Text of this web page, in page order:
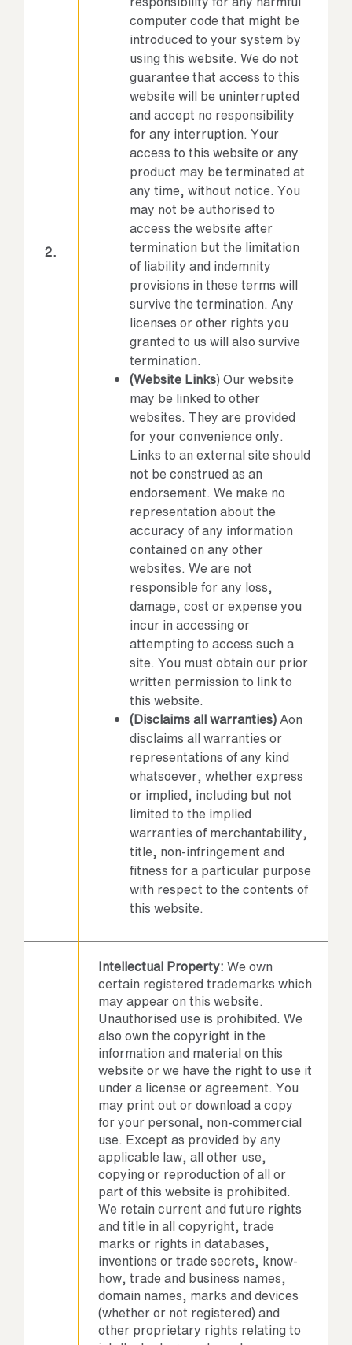
2.
computer code that might be
introduced to your system by
using this website. We do not
guarantee that access to this
website will be uninterrupted
and accept no responsibility
for any interruption. Your
access to this website or any
product may be terminated at
any time, without notice. You
may not be authorised to
access the website after
termination but the limitation
of liability and indemnity
provisions in these terms will
survive the termination. Any
licenses or other rights you
granted to us will also survive
termination.
(Website Links) Our website
may be linked to other
websites. They are provided
for your convenience only.
Links to an external site should
not be construed as an
endorsement. We make no
representation about the
accuracy of any information
contained on any other
websites. We are not
responsible for any loss,
damage, cost or expense you
incur in accessing or
attempting to access such a
site. You must obtain our prior
written permission to link to
this website.
(Disclaims all warranties)Aon
disclaims all warranties or
representations of any kind
whatsoever, whether express
or implied, including but not
limited to the implied
warranties of merchantability,
title, non-infringement and
fitness for a particular purpose
with respect to the contents of
this website.
Intellectual Property: We own
certain registered trademarks which
may appear on this website.
Unauthorised use is prohibited. We
also own the copyright in the
information and material on this
website or we have the right to use it
under a license or agreement. You
may print out or download a copy
for your personal, non-commercial
use. Except as provided by any
applicable law, all other use,
copying or reproduction of all or
part of this website is prohibited.
We retain current and future rights
and title in all copyright, trade
marks or rights in databases,
inventions or trade secrets, know-
how, trade and business names,
domain names, marks and devices
(whether or not registered) and
other proprietary rights relating to